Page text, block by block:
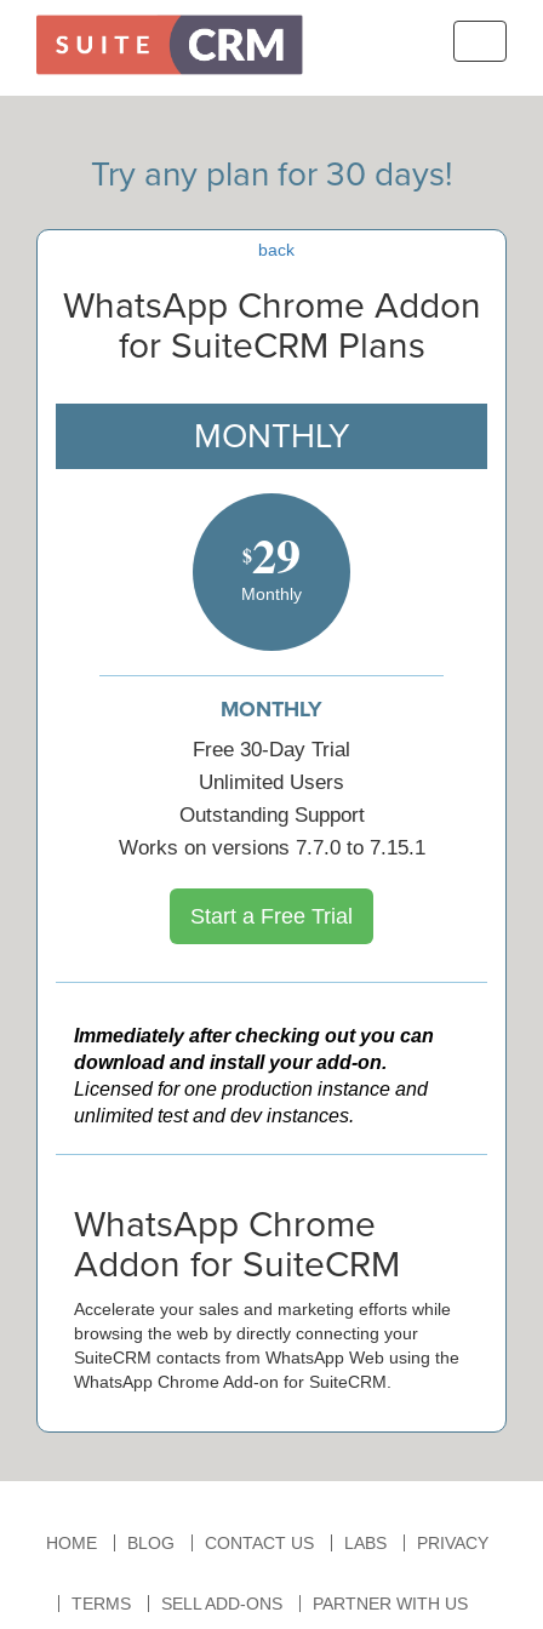
Try any plan for 30 days!
back
WhatsApp Chrome Addon
for SuiteCRM Plans
MONTHLY
$29
Monthly
MONTHLY
Free 30-Day Trial
Unlimited Users
Outstanding Support
Works on versions 7.7.0 to 7.15.1
Start a Free Trial
Immediately after checking out you can
download and install your add-on.
Licensed for one production instance and
unlimited test and dev instances.
WhatsApp Chrome
Addon for SuiteCRM
Accelerate your sales and marketing efforts while
browsing the web by directly connecting your
SuiteCRM contacts from WhatsApp Web using the
WhatsApp Chrome Add-on for SuiteCRM.
HOME BLOG CONTACT US LABS PRIVACY
TERMS SELL ADD-ONS PARTNER WITH US